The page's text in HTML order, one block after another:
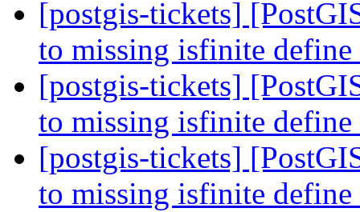
[postgis-tickets]
to missing isfinite define
[postgis-tickets]
to missing isfinite define
[postgis-tickets]
to missing isfinite define